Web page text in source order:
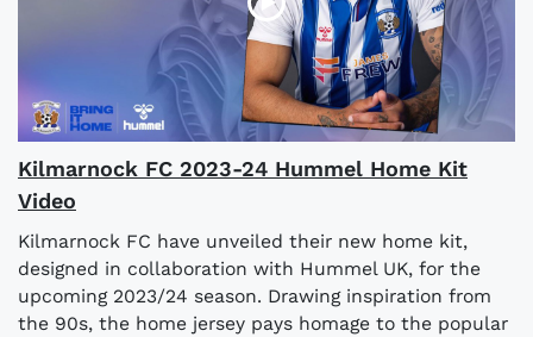
Kilmarnock FC 2023-24 Hummel Home Kit
Video
Kilmarnock FC have unveiled their new home kit,
designed in collaboration with Hummel UK, for the
upcoming 2023/24 season. Drawing inspiration from
the 90s, the home jersey pays homage to the popular